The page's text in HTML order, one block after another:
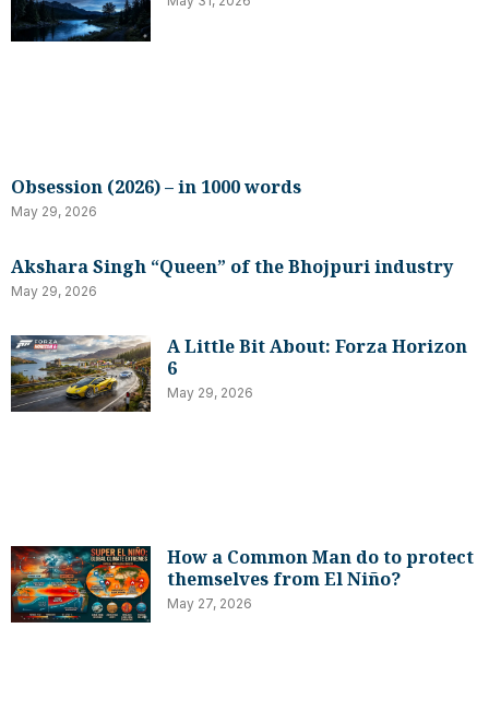
Obsession (2026) – in 1000 words
May 29, 2026
Akshara Singh “Queen” of the Bhojpuri industry
May 29, 2026
A Little Bit About: Forza Horizon
6
May 29, 2026
How a Common Man do to protect
themselves from El Niño?
May 27, 2026